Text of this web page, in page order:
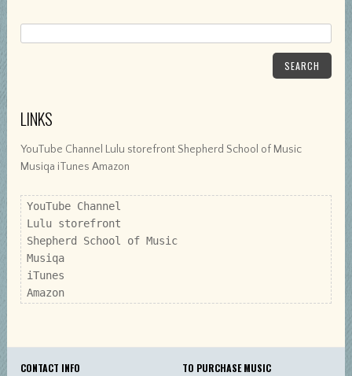
SEARCH
LINKS
YouTube Channel Lulu storefront Shepherd School of Music
Musiqa iTunes Amazon
YouTube Channel
Lulu storefront
Shepherd School of Music
Musiqa
iTunes
Amazon
CONTACT INFO TO PURCHASE MUSIC